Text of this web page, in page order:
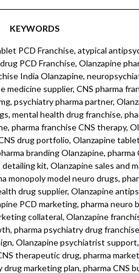
KEYWORDS
marketing materials, pharma neuro therapy partner, pharma mental health drug marketing tools, pharma CNS drug campaign, pharma mental health neuro range, pharma psychiatry marketing plan, pharma neuro drug marketing plan, pharma neuro product sales kit, pharma neuro brand ambassador, pharma CNS drug marketing collateral, pharma neuro medicine marketing tools, pharma psychiatrist marketing kit, pharma neuro brand marketing plan, pharma psychiatry drug marketing materials, pharma CNS sales kit, pharma neuro medicine promotion kit, pharma neuro therapy marketing tools, pharma neuro drug marketing campaign, pharma CNS sales growth, pharma neuro therapy marketing kit, pharma neuro drug detailing kit, pharma CNS product sales kit, pharma psychiatrist marketing collateral, pharma CNS medicine sales kit, pharma neuro medicine campaign, pharma mental health drug sales campaign, pharma neuro therapy drug marketing, pharma CNS franchise marketing campaign, pharma neuro drug promotion kit, pharma CNS doctor promotion kit, pharma neuro sales campaign, pharma psychiatrist sales campaign, pharma neuro marketing materials, pharma CNS product marketing kit, pharma neuro drug promotion materials, pharma neuro drug sales campaign, pharma psychiatrist marketing campaign kit, pharma CNS marketing collateral kit, pharma neuro medicine promotion campaign, pharma CNS drug marketing campaign kit, pharma neuro marketing kit, pharma psychiatry marketing campaign kit, pharma CNS marketing materials, pharma neuro marketing campaign kit, pharma psychiatry sales kit, pharma neuro drug sales materials, pharma CNS marketing campaign materials, pharma neuro therapy sales kit, pharma neuro drug promotion campaign materials, pharma CNS sales campaign materials.Olanzapine, Olanzapine 7.5 mg,